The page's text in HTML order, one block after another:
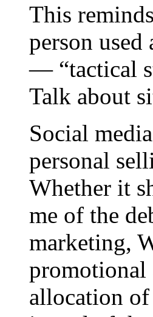
This
person
— “tactical
Talk about
Social
personal
Whether it
me of the
marketing,
promotional
allocation of